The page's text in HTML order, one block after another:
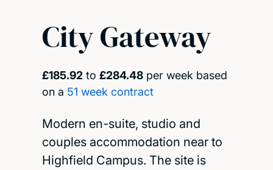
City Gateway
£185.92to £284.48per week based
on a 51 week contract
Modern en-suite, studio and
couples accommodation near to
Highfield Campus. The site is